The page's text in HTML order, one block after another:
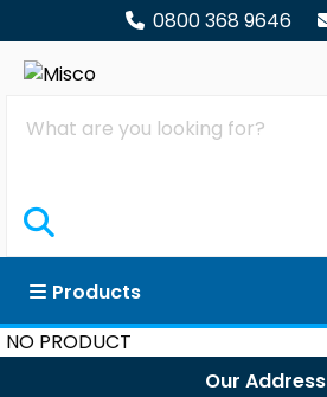
0800 368 9646
Search
Products
NO PRODUCT
Our Address